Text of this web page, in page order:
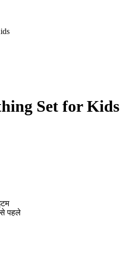
Set for Kids
पहले